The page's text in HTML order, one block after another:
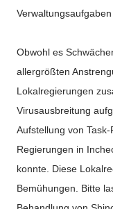
Verwaltungsaufgaben
Obwohl es
allergrößten
Lokalregierungen
Virusausbreitung
Aufstellung von
Regierungen in
konnte. Diese
Bemühungen. Bitte